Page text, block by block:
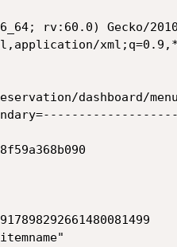
rv:60.0) Gecko/
dashboard/